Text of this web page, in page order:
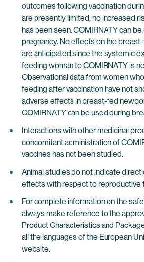
outcomes following vaccination
are presently limited, no increased
has been seen. COMIRNATY can be
pregnancy. No effects on the
are anticipated since the systemic
feeding woman to COMIRNATY is
Observational data from women
feeding after vaccination have not
adverse effects in breast-fed
COMIRNATY can be used during
Interactions with other medicinal
concomitant administration of
vaccines has not been studied.
Animal studies do not indicate direct
effects with respect to reproductive
For complete information on the
always make reference to the
Product Characteristics and
all the languages of the European
website.